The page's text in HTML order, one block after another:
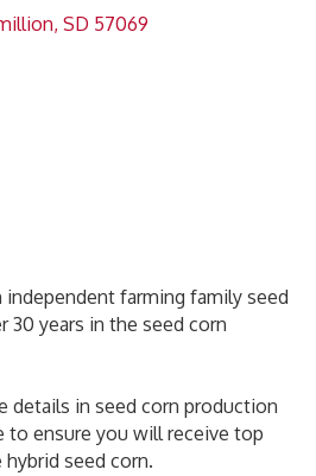
SD 57069
independent farming family seed
30 years in the seed corn
details in seed corn production
to ensure you will receive top
seed corn.